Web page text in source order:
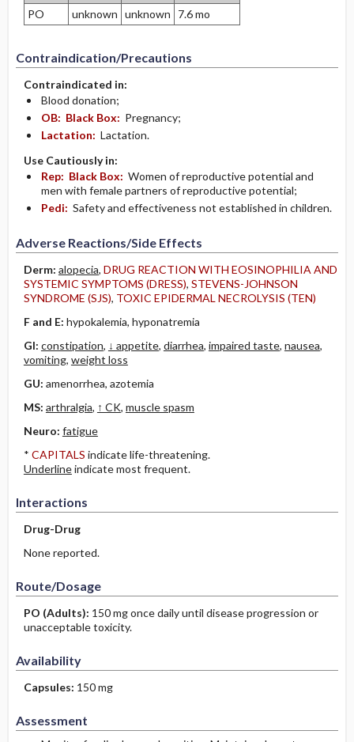
PO
unknown unknown 7.6 mo
Contraindication/Precautions
Contraindicated in:
Blood donation;
OB: Black Box: Pregnancy;
Lactation: Lactation.
Use Cautiously in:
Rep: Black Box: Women of reproductive potential and
men with female partners of reproductive potential;
Pedi: Safety and effectiveness not established in children.
Adverse Reactions/Side Effects
Derm: alopecia, DRUG REACTION WITH EOSINOPHILIA AND
SYSTEMIC SYMPTOMS (DRESS), STEVENS-JOHNSON
SYNDROME (SJS), TOXIC EPIDERMAL NECROLYSIS (TEN)
F and E: hypokalemia, hyponatremia
GI: constipation, ↓ appetite, diarrhea, impaired taste, nausea,
vomiting, weight loss
GU: amenorrhea, azotemia
MS: arthralgia, ↑ CK, muscle spasm
Neuro: fatigue
* CAPITALS indicate life-threatening.
Underlineindicate most frequent.
Interactions
Drug-Drug
None reported.
Route/Dosage
PO (Adults): 150 mg once daily until disease progression or
unacceptable toxicity.
Availability
Capsules: 150 mg
Assessment